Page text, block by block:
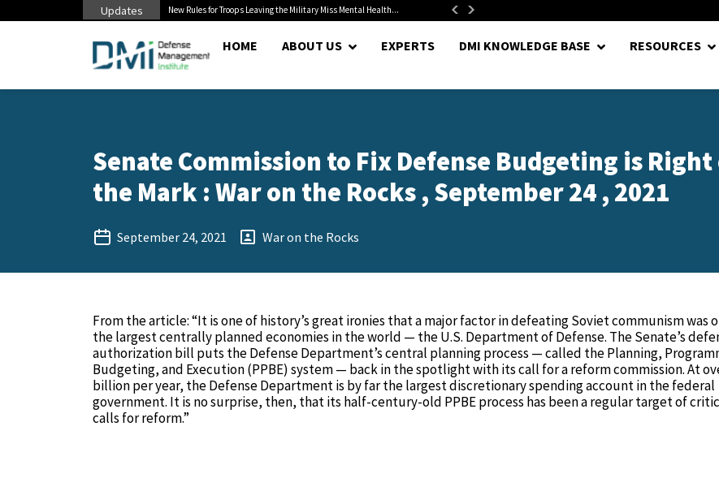
Updates New Rules for Troops Leaving the Military Miss Mental Health... Senate Confirms Hurst as Pentagon Comptroller After 1.5-Year...
HOME ABOUT US EXPERTS DMI KNOWLEDGE BASE RESOURCES
Senate Commission to Fix Defense Budgeting is Right
the Mark : War on the Rocks , September 24 , 2021
September 24, 2021 War on the Rocks
From the article: “It is one of history’s great ironies that a major factor in defeating Soviet communism was
the largest centrally planned economies in the world — the U.S. Department of Defense. The Senate’s
authorization bill puts the Defense Department’s central planning process — called the Planning,
Budgeting, and Execution (PPBE) system — back in the spotlight with its call for a reform commission. At
billion per year, the Defense Department is by far the largest discretionary spending account in the federal
government. It is no surprise, then, that its half-century-old PPBE process has been a regular target of
calls for reform.”